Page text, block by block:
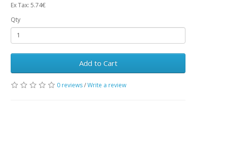
Ex Tax: 5.74€
Qty
Add to Cart
0 reviews/Write a review